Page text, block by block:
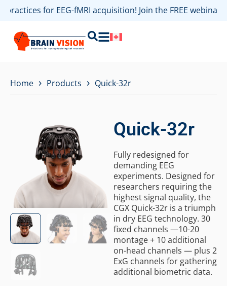
for EEG-fMRI acquisition! Join the FREE webinar
Home › Products › Quick-32r
Quick-32r
Fully redesigned for
demanding EEG
experiments. Designed for
researchers requiring the
highest signal quality, the
CGX Quick-32r is a triumph
in dry EEG technology. 30
fixed channels —10-20
montage + 10 additional
on-head channels — plus 2
ExG channels for gathering
additional biometric data.